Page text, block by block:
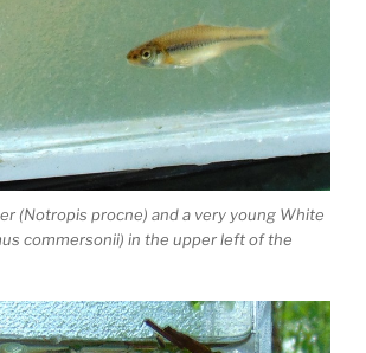
(Notropis procne) and a very young White
commersonii) in the upper left of the